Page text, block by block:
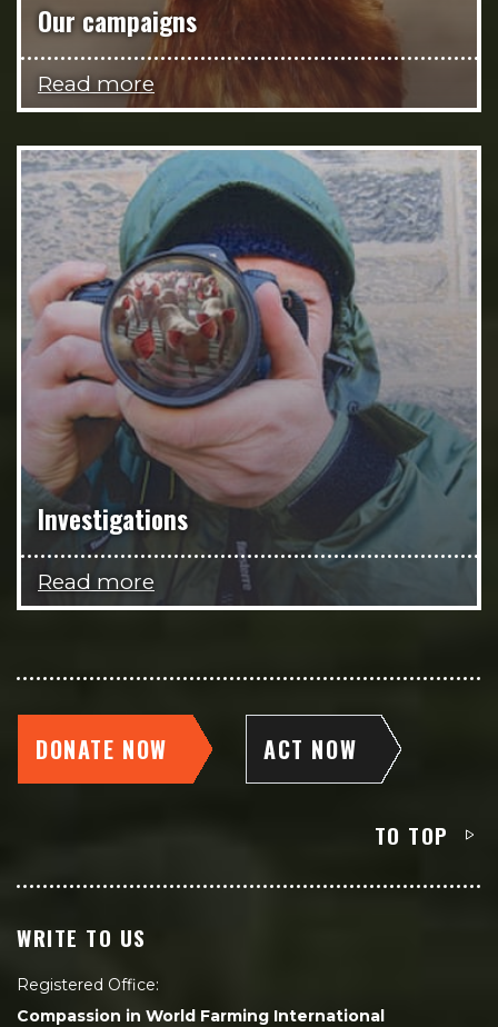
Our campaigns
Read more
Investigations
Read more
DONATE NOW ACT NOW
TO TOP
WRITE TO US
Registered Office:
Compassion in World Farming International